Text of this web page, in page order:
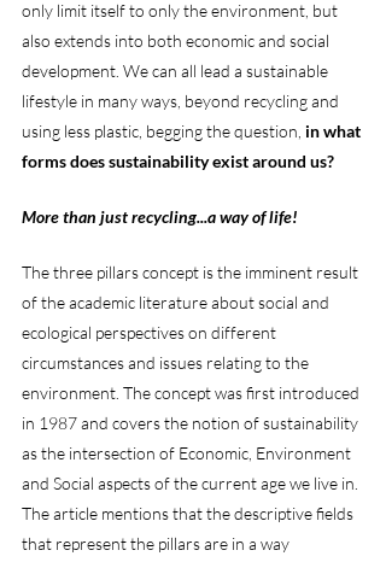
only limit itself to only the environment, but
also extends into both economic and social
development. We can all lead a sustainable
lifestyle in many ways, beyond recycling and
using less plastic, begging the question, in what
forms does sustainability exist around us?
More than just recycling...a way of life!
The three pillars concept is the imminent result
of the academic literature about social and
ecological perspectives on different
circumstances and issues relating to the
environment. The concept was first introduced
in 1987 and covers the notion of sustainability
as the intersection of Economic, Environment
and Social aspects of the current age we live in.
The article mentions that the descriptive fields
that represent the pillars are in a way